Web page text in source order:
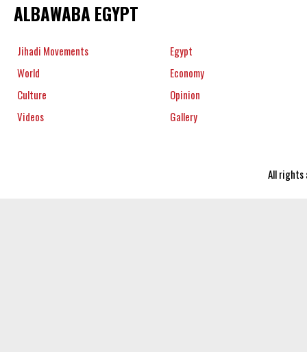
ALBAWABA EGYPT
Jihadi Movements
Egypt
World
Economy
Culture
Opinion
Videos
Gallery
All rights